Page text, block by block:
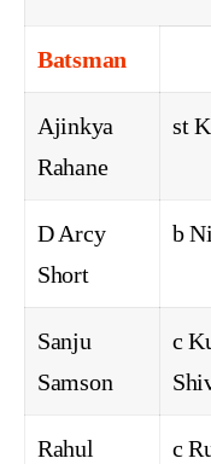
Batsman
Ajinkya
Rahane
st
D Arcy
Short
b
Sanju
Samson
c
Rahul
c